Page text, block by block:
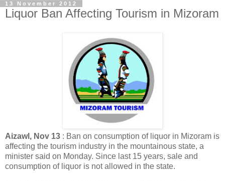
13 November 2012
Liquor Ban Affecting Tourism in Mizoram
Aizawl, Nov 13 : Ban on consumption of liquor in Mizoram is
affecting the tourism industry in the mountainous state, a
minister said on Monday. Since last 15 years, sale and
consumption of liquor is not allowed in the state.